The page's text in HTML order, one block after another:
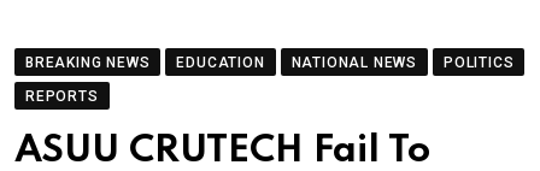
BREAKING NEWS EDUCATION NATIONAL NEWS
POLITICS
REPORTS
ASUU CRUTECH Fail To